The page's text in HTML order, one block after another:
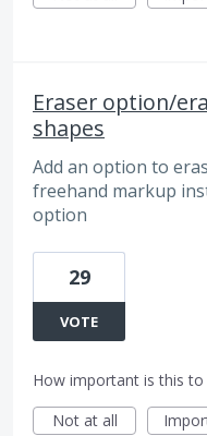
Eraser option/
shapes
Add an option to
freehand markup
option
29
VOTE
How important is this to
Not at all